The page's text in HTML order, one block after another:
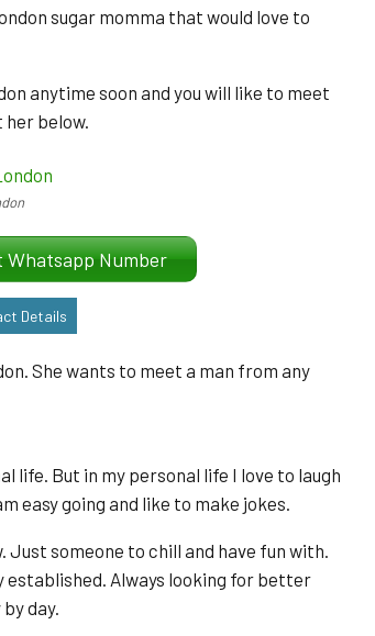
sugar momma that would love to
anytime soon and you will like to meet
below.
Whatsapp Number
Details
She wants to meet a man from any
life. But in my personal life I love to laugh
easy going and like to make jokes.
someone to chill and have fun with.
established. Always looking for better
day.